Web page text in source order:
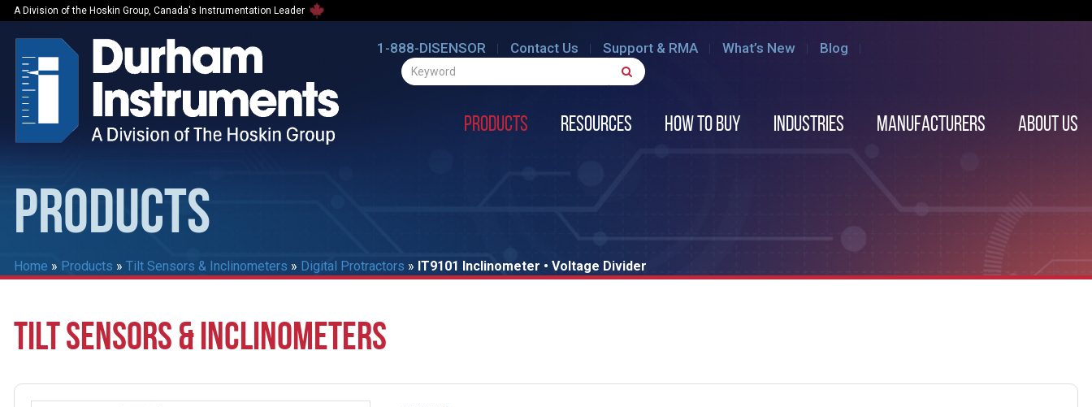
A Division of the Hoskin Group, Canada's Instrumentation Leader
1-888-DISENSOR Contact Us Support & RMA What’s New Blog
Products Resources How to Buy Industries Manufacturers About us
PRODUCTS
Home » Products » Tilt Sensors & Inclinometers » Digital Protractors » IT9101 Inclinometer • Voltage Divider
TILT SENSORS & INCLINOMETERS